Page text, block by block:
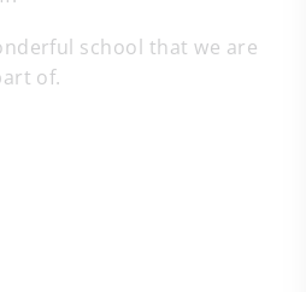
school that we are
of.